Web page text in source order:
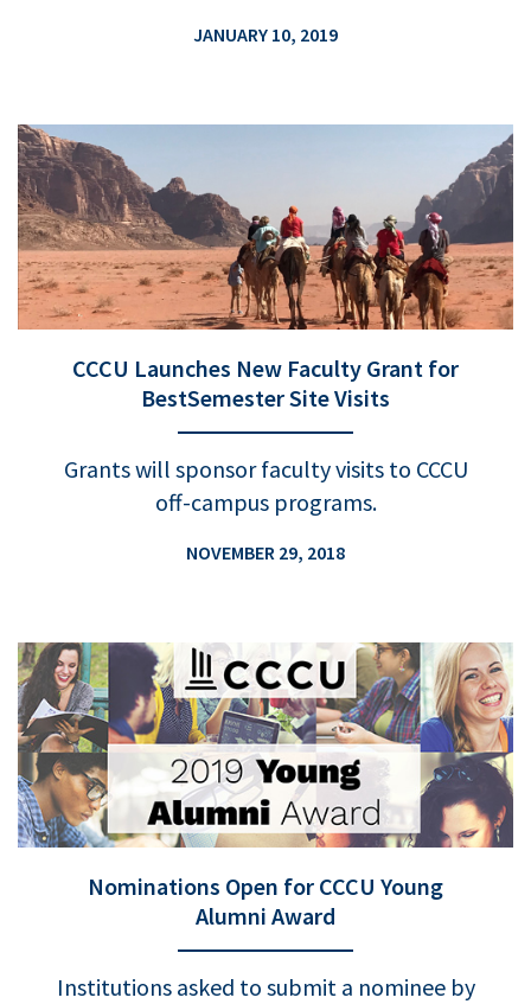
JANUARY 10, 2019
CCCU Launches New Faculty Grant for
BestSemester Site Visits
Grants will sponsor faculty visits to CCCU
off-campus programs.
NOVEMBER 29, 2018
Nominations Open for CCCU Young
Alumni Award
Institutions asked to submit a nominee by